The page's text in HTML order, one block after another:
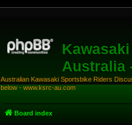
Australia
Australian Kawasaki Sportsbike Riders
below - www.ksrc-au.com
Board index